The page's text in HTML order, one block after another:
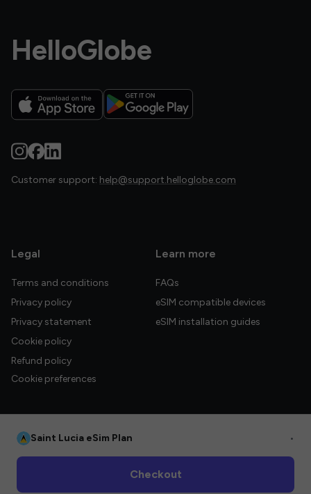
HelloGlobe
Customer support: help@support.helloglobe.com
Legal
Terms and conditions
Privacy policy
Privacy statement
Cookie policy
Refund policy
Cookie preferences
Learn more
FAQs
eSIM compatible devices
eSIM installation guides
Saint Lucia eSim Plan •
Checkout